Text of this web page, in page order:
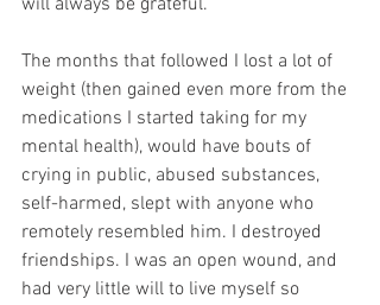
will always be grateful.
The months that followed I lost a lot of
weight (then gained even more from the
medications I started taking for my
mental health), would have bouts of
crying in public, abused substances,
self-harmed, slept with anyone who
remotely resembled him. I destroyed
friendships. I was an open wound, and
had very little will to live myself so